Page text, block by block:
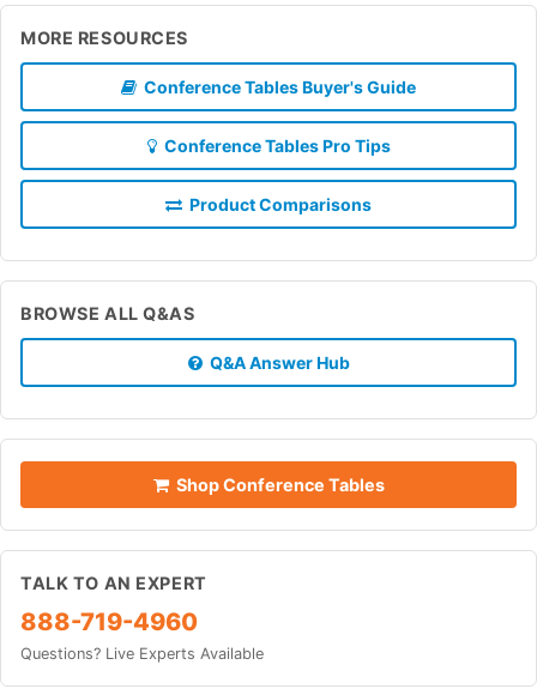
MORE RESOURCES
Conference Tables Buyer's Guide
Conference Tables Pro Tips
Product Comparisons
BROWSE ALL Q&AS
Q&A Answer Hub
Shop Conference Tables
TALK TO AN EXPERT
888-719-4960
Questions? Live Experts Available